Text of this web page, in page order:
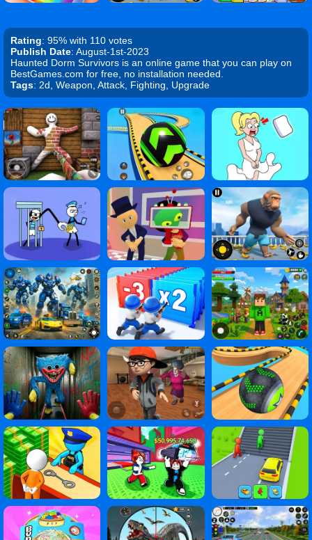
Rating: 95% with 110 votes
Publish Date: August-1st-2023
Haunted Dorm Survivors is an online game that you can play on
BestGames.com for free, no installation needed.
Tags: 2d, Weapon, Attack, Fighting, Upgrade